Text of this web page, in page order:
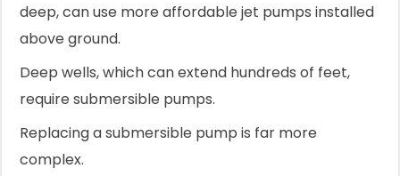
deep, can use more affordable jet pumps installed
above ground.
Deep wells, which can extend hundreds of feet,
require submersible pumps.
Replacing a submersible pump is far more
complex.